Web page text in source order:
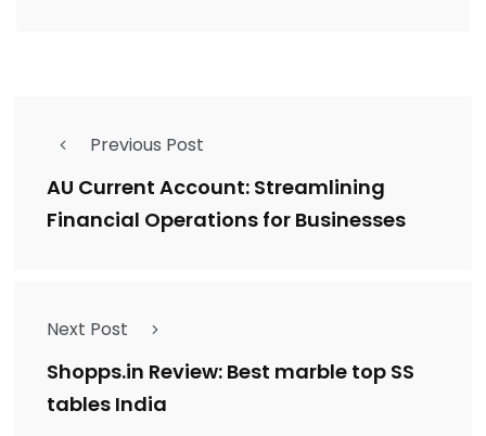
Previous Post
AU Current Account: Streamlining
Financial Operations for Businesses
Next Post
Shopps.in Review: Best marble top SS
tables India